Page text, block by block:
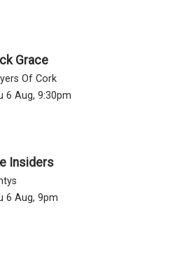
Grace
Of Cork
6 Aug, 9:30pm
Insiders
6 Aug, 9pm